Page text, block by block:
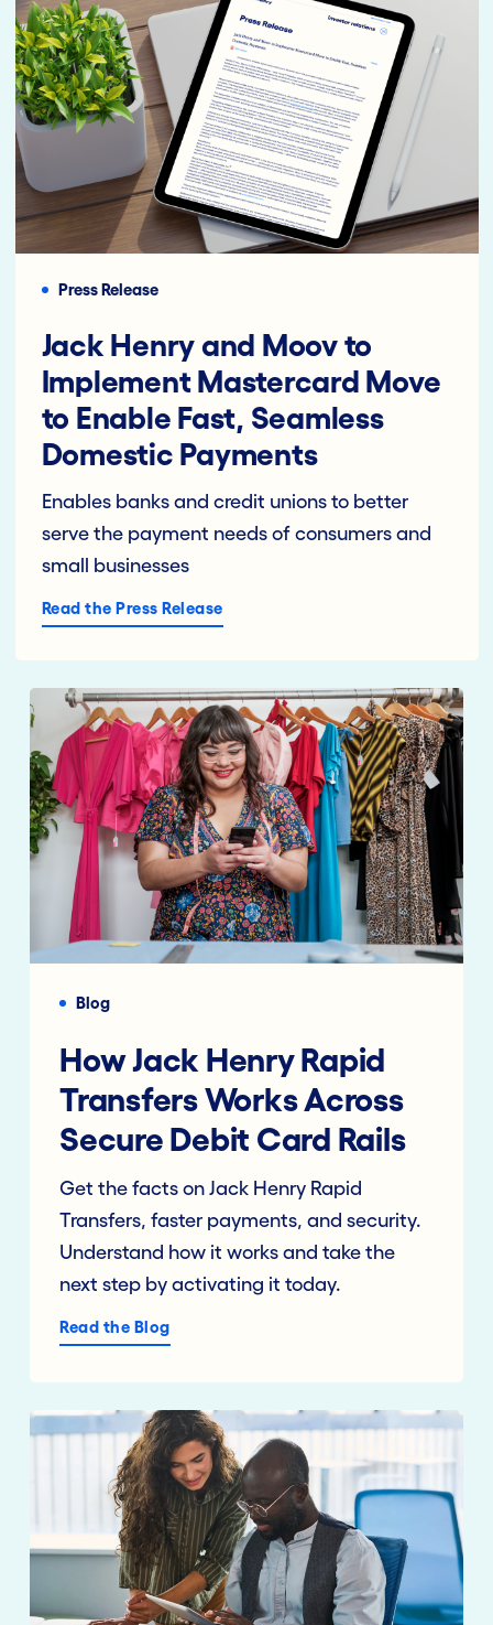
Press Release
Jack Henry and Moov to
Implement Mastercard Move
to Enable Fast, Seamless
Domestic Payments
Enables banks and credit unions to better
serve the payment needs of consumers and
small businesses
Read the Press Release
Blog
How Jack Henry Rapid
Transfers Works Across
Secure Debit Card Rails
Get the facts on Jack Henry Rapid
Transfers, faster payments, and security.
Understand how it works and take the
next step by activating it today.
Read the Blog